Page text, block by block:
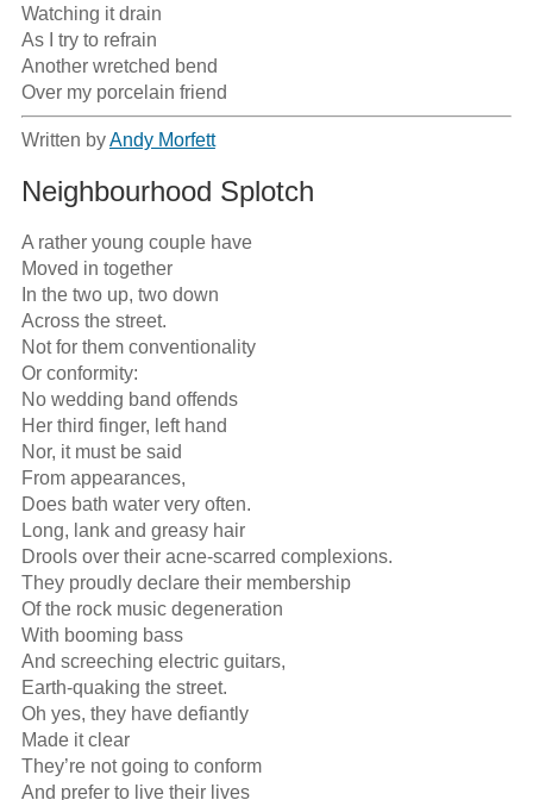
Watching it drain
As I try to refrain
Another wretched bend
Over my porcelain friend
Written byAndy Morfett
Neighbourhood Splotch
A rather young couple have
Moved in together
In the two up, two down
Across the street.
Not for them conventionality
Or conformity:
No wedding band offends
Her third finger, left hand
Nor, it must be said
From appearances,
Does bath water very often.
Long, lank and greasy hair
Drools over their acne-scarred complexions.
They proudly declare their membership
Of the rock music degeneration
With booming bass
And screeching electric guitars,
Earth-quaking the street.
Oh yes, they have defiantly
Made it clear
They’re not going to conform
And prefer to live their lives